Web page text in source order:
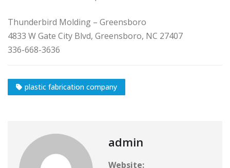
Thunderbird Molding – Greensboro
4833 W Gate City Blvd, Greensboro, NC 27407
336-668-3636
plastic fabrication company
admin
Website: